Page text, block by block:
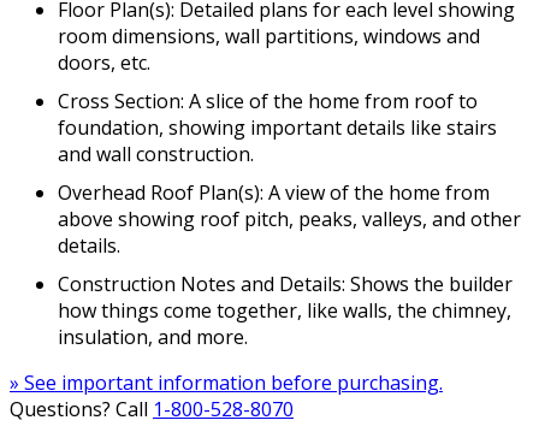
Floor Plan(s): Detailed plans for each level showing
room dimensions, wall partitions, windows and
doors, etc.
Cross Section: A slice of the home from roof to
foundation, showing important details like stairs
and wall construction.
Overhead Roof Plan(s): A view of the home from
above showing roof pitch, peaks, valleys, and other
details.
Construction Notes and Details: Shows the builder
how things come together, like walls, the chimney,
insulation, and more.
» See important information before purchasing.
Questions? Call 1-800-528-8070